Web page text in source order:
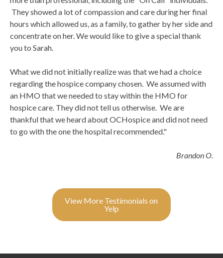
They showed a lot of compassion and care during her final
hours which allowed us, as a family, to gather by her side and
concentrate on her. We would like to give a special thank
you to Sarah.
What we did not initially realize was that we had a choice
regarding the hospice company chosen. We assumed with
an HMO that we needed to stay within the HMO for
hospice care. They did not tell us otherwise. We are
thankful that we heard about OCHospice and did not need
to go with the one the hospital recommended."
Brandon O.
View More Testimonials on
Yelp